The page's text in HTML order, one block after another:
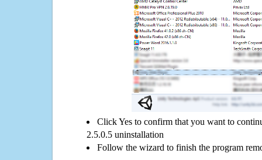
Click Yes to confirm that you want to
2.5.0.5 uninstallation
Follow the wizard to finish the program